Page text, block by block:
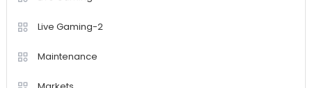
Live Gaming-2
Maintenance